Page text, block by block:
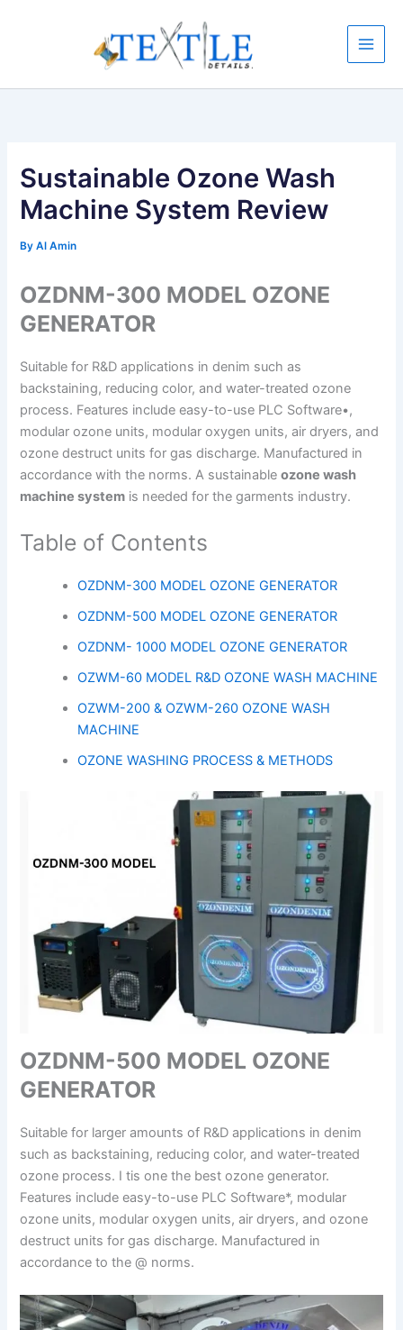
Sustainable Ozone Wash
Machine System Review
ByAl Amin
OZDNM-300 MODEL OZONE
GENERATOR
Suitable for R&D applications in denim such as
backstaining, reducing color, and water-treated ozone
process. Features include easy-to-use PLC Software•,
modular ozone units, modular oxygen units, air dryers, and
ozone destruct units for gas discharge. Manufactured in
accordance with the norms. A sustainableozone wash
machine system is needed for the garments industry.
Table of Contents
OZDNM-300 MODEL OZONE GENERATOR
OZDNM-500 MODEL OZONE GENERATOR
OZDNM- 1000 MODEL OZONE GENERATOR
OZWM-60 MODEL R&D OZONE WASH MACHINE
OZWM-200 & OZWM-260 OZONE WASH
MACHINE
OZONE WASHING PROCESS & METHODS
OZDNM-500 MODEL OZONE
GENERATOR
Suitable for larger amounts of R&D applications in denim
such as backstaining, reducing color, and water-treated
ozone process. I tis one the best ozone generator.
Features include easy-to-use PLC Software*, modular
ozone units, modular oxygen units, air dryers, and ozone
destruct units for gas discharge. Manufactured in
accordance to the @ norms.